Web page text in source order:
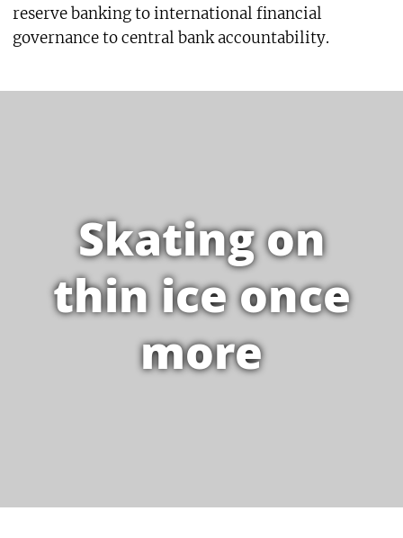
reserve banking to international financial
governance to central bank accountability.
Skating on
thin ice once
more